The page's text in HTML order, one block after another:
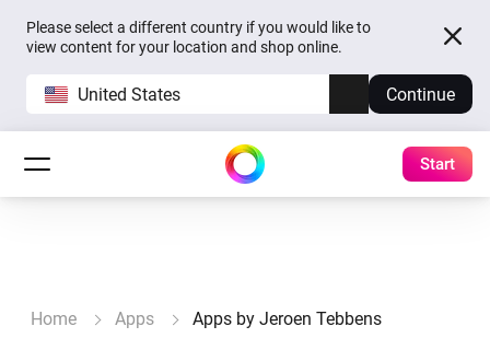
Please select a different country if you would like to
view content for your location and shop online.
United States Continue
Start
Home Apps Apps by Jeroen Tebbens